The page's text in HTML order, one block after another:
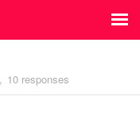
10 responses